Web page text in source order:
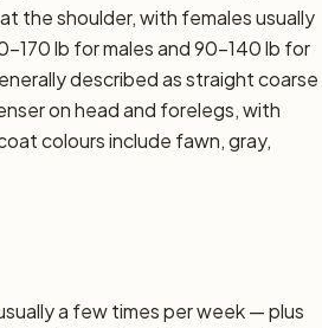
the shoulder, with females usually
lb for males and 90–140 lb for
described as straight coarse
on head and forelegs, with
colours include fawn, gray,
a few times per week — plus